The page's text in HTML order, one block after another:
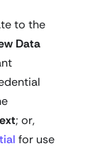
to the
Data
; or,
for use